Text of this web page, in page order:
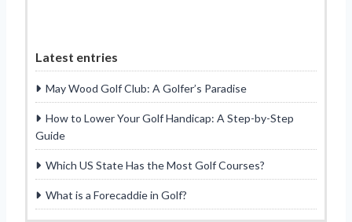
Latest entries
May Wood Golf Club: A Golfer’s Paradise
How to Lower Your Golf Handicap: A Step-by-Step
Guide
Which US State Has the Most Golf Courses?
What is a Forecaddie in Golf?